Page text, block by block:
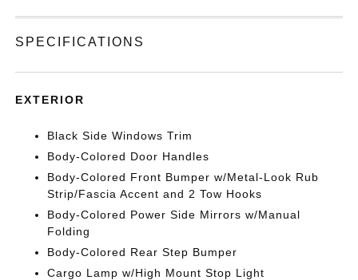
SPECIFICATIONS
EXTERIOR
Black Side Windows Trim
Body-Colored Door Handles
Body-Colored Front Bumper w/Metal-Look Rub
Strip/Fascia Accent and 2 Tow Hooks
Body-Colored Power Side Mirrors w/Manual
Folding
Body-Colored Rear Step Bumper
Cargo Lamp w/High Mount Stop Light